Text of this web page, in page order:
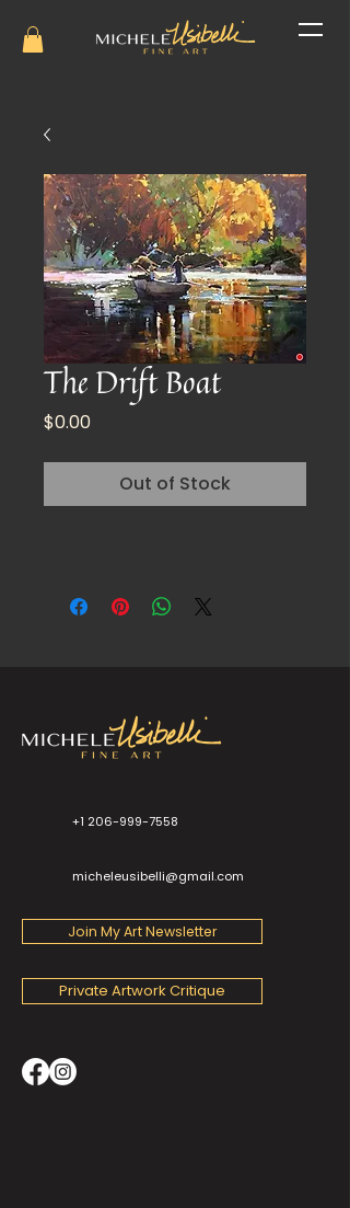
The Drift Boat
$0.00Price
Out of Stock
+1 206-999-7558
micheleusibelli@gmail.com
Join My Art Newsletter
Private Artwork Critique